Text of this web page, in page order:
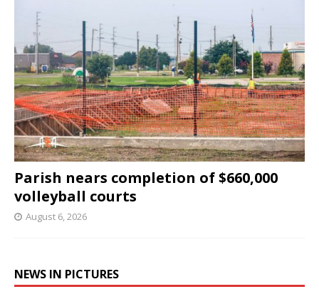
Parish nears completion of $660,000
volleyball courts
August 6, 2026
NEWS IN PICTURES